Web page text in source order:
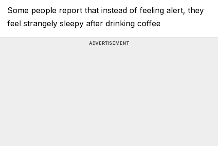
Some people report that instead of feeling alert, they
feel strangely sleepy after drinking coffee
ADVERTISEMENT